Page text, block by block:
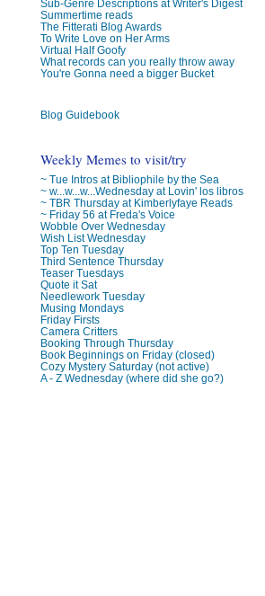
Sub-Genre Descriptions at Writer's Digest
Summertime reads
The Fitterati Blog Awards
To Write Love on Her Arms
Virtual Half Goofy
What records can you really throw away
You're Gonna need a bigger Bucket
Blog Guidebook
Weekly Memes to visit/try
~ Tue Intros at Bibliophile by the Sea
~ w...w...w...Wednesday at Lovin' los libros
~ TBR Thursday at Kimberlyfaye Reads
~ Friday 56 at Freda's Voice
Wobble Over Wednesday
Wish List Wednesday
Top Ten Tuesday
Third Sentence Thursday
Teaser Tuesdays
Quote it Sat
Needlework Tuesday
Musing Mondays
Friday Firsts
Camera Critters
Booking Through Thursday
Book Beginnings on Friday (closed)
Cozy Mystery Saturday (not active)
A - Z Wednesday (where did she go?)